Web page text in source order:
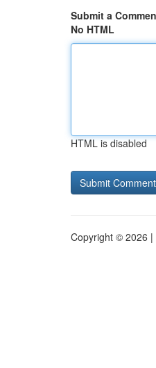
Submit a
No HTML
HTML is disabled
Copyright © 2026 |